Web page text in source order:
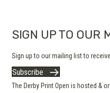
SIGN UP TO OUR
Sign up to our mailing list to
Subscribe
The Derby Print Open is hosted &